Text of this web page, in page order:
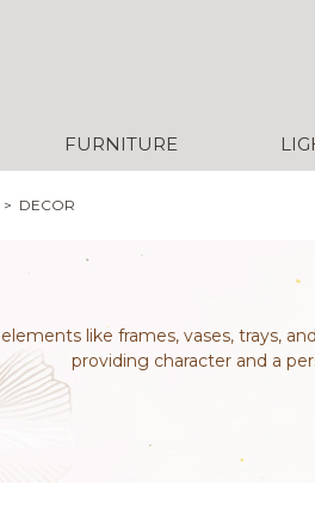
FURNITURE
DECOR
like frames, vases, trays,
providing character and a